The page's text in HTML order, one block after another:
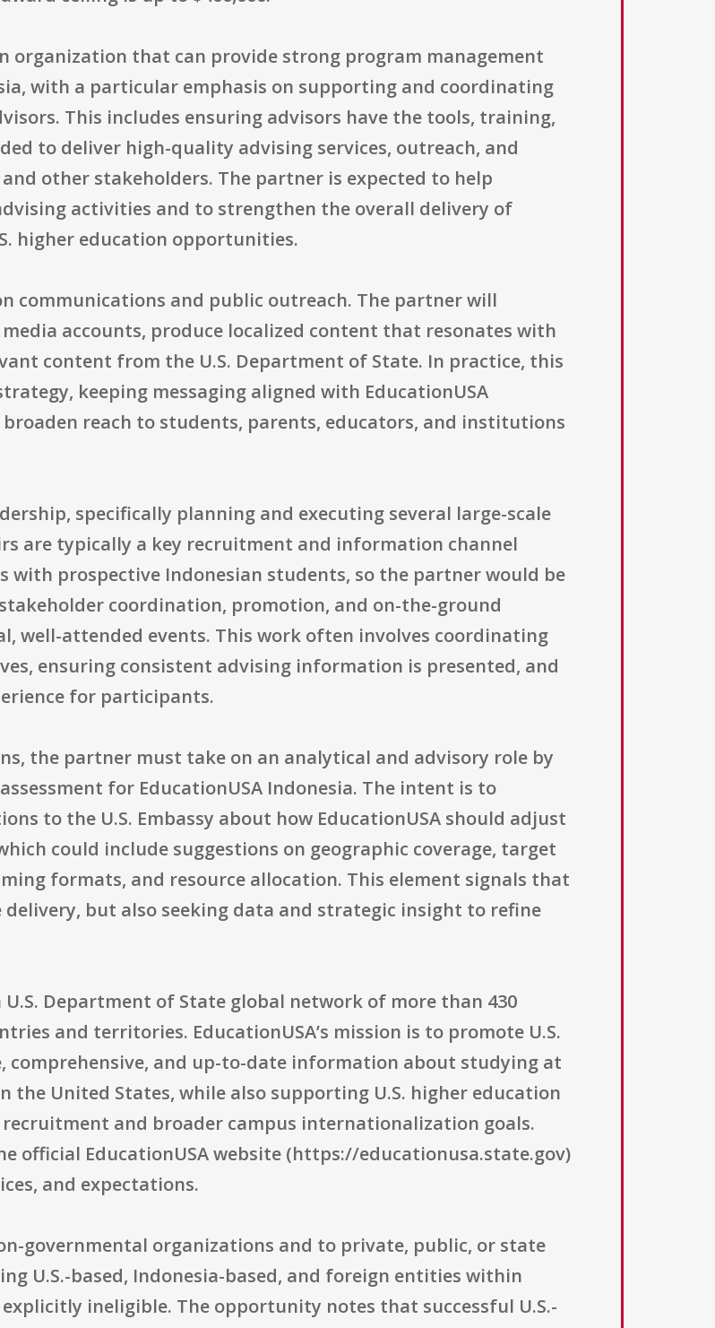
organization that can provide strong program management
with a particular emphasis on supporting and coordinating
This includes ensuring advisors have the tools, training,
to deliver high-quality advising services, outreach, and
other stakeholders. The partner is expected to help
activities and to strengthen the overall delivery of
higher education opportunities.
communications and public outreach. The partner will
accounts, produce localized content that resonates with
content from the U.S. Department of State. In practice, this
keeping messaging aligned with EducationUSA
reach to students, parents, educators, and institutions
specifically planning and executing several large-scale
are typically a key recruitment and information channel
with prospective Indonesian students, so the partner would be
coordination, promotion, and on-the-ground
well-attended events. This work often involves coordinating
ensuring consistent advising information is presented, and
for participants.
the partner must take on an analytical and advisory role by
for EducationUSA Indonesia. The intent is to
to the U.S. Embassy about how EducationUSA should adjust
could include suggestions on geographic coverage, target
formats, and resource allocation. This element signals that
but also seeking data and strategic insight to refine
Department of State global network of more than 430
and territories. EducationUSA’s mission is to promote U.S.
comprehensive, and up-to-date information about studying at
United States, while also supporting U.S. higher education
and broader campus internationalization goals.
official EducationUSA website (https://educationusa.state.gov)
and expectations.
governmental organizations and to private, public, or state
U.S.-based, Indonesia-based, and foreign entities within
ineligible. The opportunity notes that successful U.S.-